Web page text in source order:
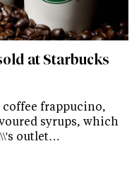
at Starbucks
frappucino,
syrups, which
outlet…